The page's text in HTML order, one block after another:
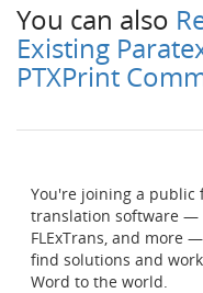
You can also
Existing
PTXPrint
You're joining a public
translation software —
FLExTrans, and more
find solutions and
Word to the world.